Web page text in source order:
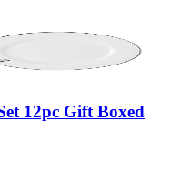
12pc Gift Boxed